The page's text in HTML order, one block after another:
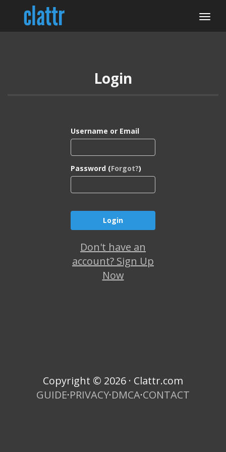
Login
Username or Email
Password (Forgot?)
Don't have an
account? Sign Up
Now
Copyright © 2026 · Clattr.com
GUIDE·PRIVACY·DMCA·CONTACT